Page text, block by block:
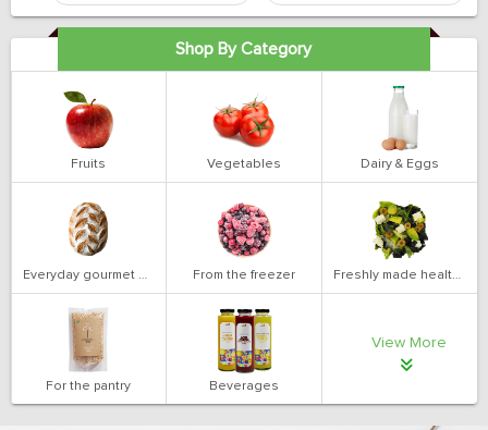
Shop By Category
Fruits Vegetables Dairy & Eggs
Everyday gourmet bakery From the freezer Freshly made health salads
For the pantry Beverages
View More